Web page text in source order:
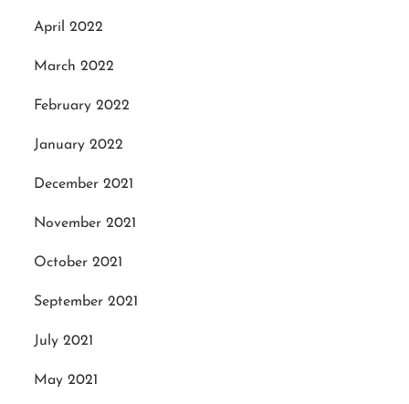
April 2022
March 2022
February 2022
January 2022
December 2021
November 2021
October 2021
September 2021
July 2021
May 2021